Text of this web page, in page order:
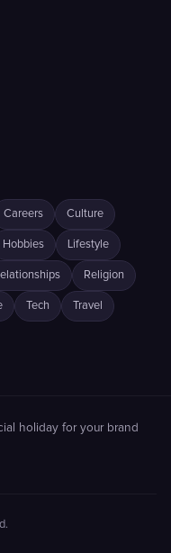
Careers Culture
Hobbies Lifestyle
Religion
Tech Travel
holiday for your brand